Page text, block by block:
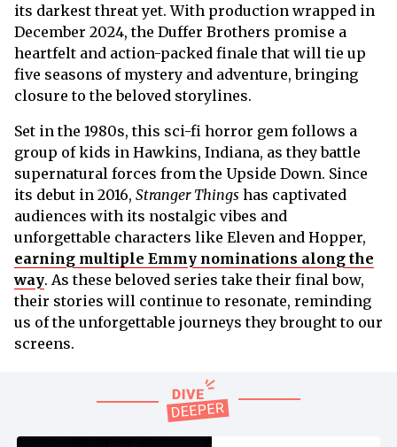
its darkest threat yet. With production wrapped in
December 2024, the Duffer Brothers promise a
heartfelt and action-packed finale that will tie up
five seasons of mystery and adventure, bringing
closure to the beloved storylines.
Set in the 1980s, this sci-fi horror gem follows a
group of kids in Hawkins, Indiana, as they battle
supernatural forces from the Upside Down. Since
its debut in 2016, Stranger Things has captivated
audiences with its nostalgic vibes and
unforgettable characters like Eleven and Hopper,
earning multiple Emmy nominations along the
way. As these beloved series take their final bow,
their stories will continue to resonate, reminding
us of the unforgettable journeys they brought to our
screens.